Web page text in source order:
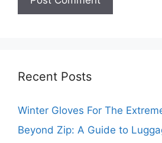
Recent Posts
Winter Gloves For The
Beyond Zip: A Guide to